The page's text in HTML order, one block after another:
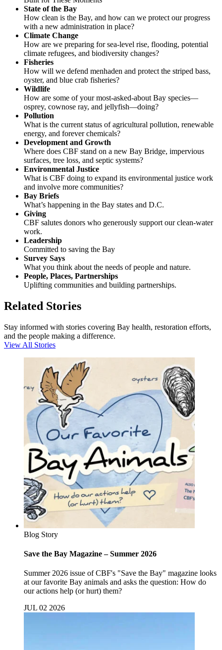
State of the Bay
How clean is the Bay, and how can we protect our progress
with a new administration in place?
Climate Change
How are we preparing for sea-level rise, flooding, potential
climate refugees, and biodiversity changes?
Fisheries
How will we defend menhaden and protect the striped bass,
oyster, and blue crab fisheries?
Wildlife
How are some of your most-asked-about Bay species—
osprey, cownose ray, and jellyfish—doing?
Pollution
What is the current status of agricultural pollution, renewable
energy, and forever chemicals?
Development and Growth
Where does CBF stand on a new Bay Bridge, impervious
surfaces, tree loss, and septic systems?
Environmental Justice
What is CBF doing to expand its environmental justice work
and involve more communities?
Bay Briefs
What’s happening in the Bay states and D.C.
Giving
CBF salutes donors who generously support our clean-water
work.
Leadership
Committed to saving the Bay
Survey Says
What you think about the needs of people and nature.
People, Places, Partnerships
Uplifting communities and building partnerships.
Related Stories
Stay informed with stories covering Bay health, restoration efforts,
and the people making a difference.
View All Stories
Blog Story
Save the Bay Magazine – Summer 2026
Summer 2026 issue of CBF's "Save the Bay" magazine looks
at our favorite Bay animals and asks the question: How do
our actions help (or hurt) them?
JUL 02 2026